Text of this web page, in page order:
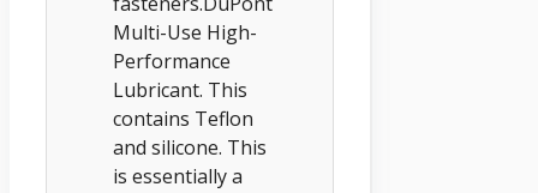
Multi-Use High-
Performance
Lubricant. This
contains Teflon
and silicone. This
is essentially a